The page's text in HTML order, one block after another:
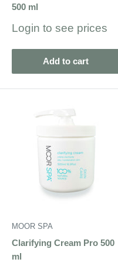
500 ml
Sale
Login to see prices
Add to cart
MOOR SPA
Clarifying Cream Pro 500
ml